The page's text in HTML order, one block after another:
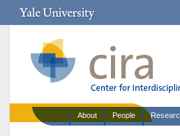
About People